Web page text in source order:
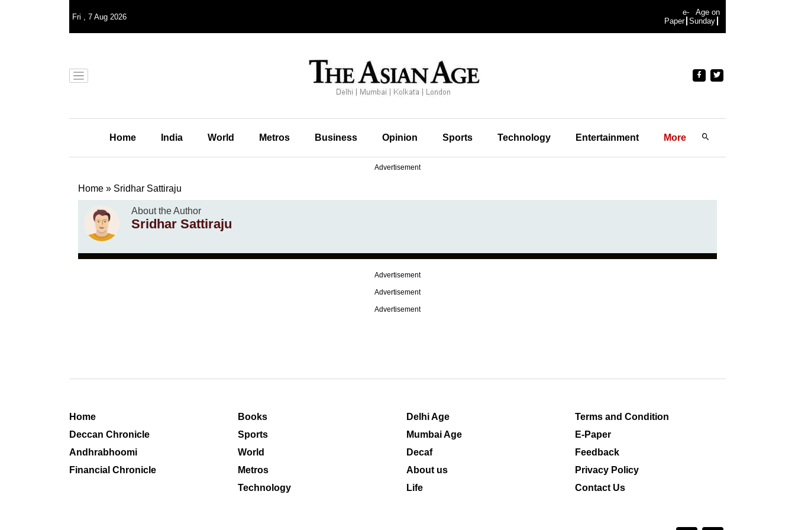
Fri , 7 Aug 2026
e-
Paper
Age on
Sunday
Home India World Metros Business Opinion Sports Technology Entertainment More
Advertisement
Home » Sridhar Sattiraju
About the Author
Sridhar Sattiraju
Advertisement
Advertisement
Advertisement
Home
Deccan Chronicle
Andhrabhoomi
Financial Chronicle
Books
Sports
World
Metros
Technology
Delhi Age
Mumbai Age
Decaf
About us
Life
Terms and Condition
E-Paper
Feedback
Privacy Policy
Contact Us